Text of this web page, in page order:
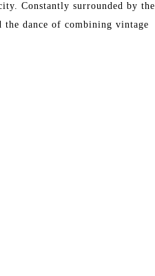
Constantly surrounded by the
dance of combining vintage